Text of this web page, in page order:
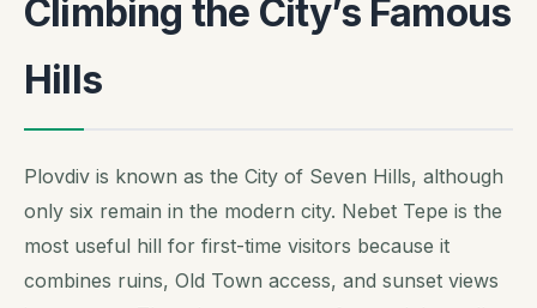
Climbing the City’s Famous
Hills
Plovdiv is known as the City of Seven Hills, although
only six remain in the modern city. Nebet Tepe is the
most useful hill for first-time visitors because it
combines ruins, Old Town access, and sunset views